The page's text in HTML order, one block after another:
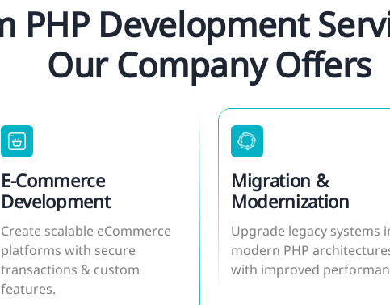
PHP Development
Our Company Offers
E-Commerce
Development
Create scalable eCommerce
platforms with secure
transactions & custom
features.
Migration &
Modernization
Upgrade legacy systems
modern PHP
with improved